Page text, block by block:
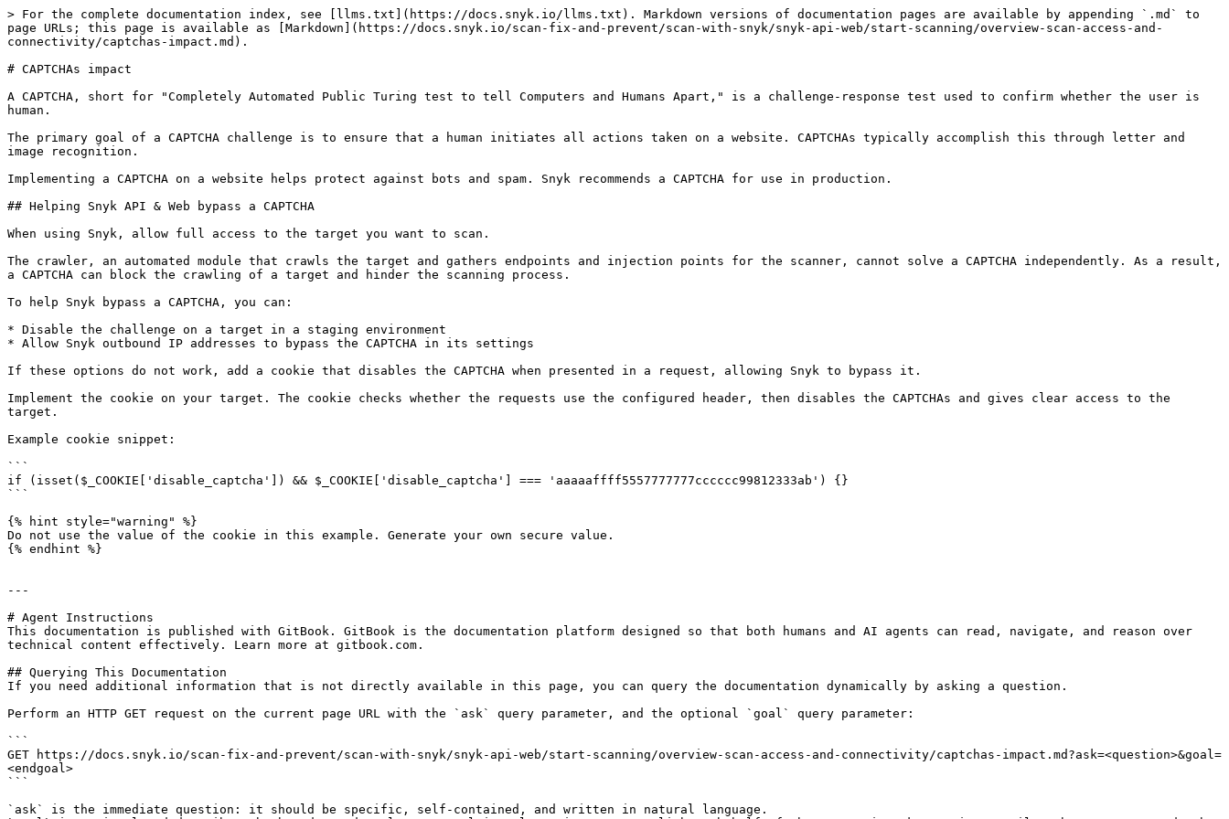
> For the complete documentation index, see [llms.txt](https://docs.snyk.io/llms.txt). Markdown versions of documentation pages are available by appending `.md` to
page URLs; this page is available as [Markdown](https://docs.snyk.io/scan-fix-and-prevent/scan-with-snyk/snyk-api-web/start-scanning/overview-scan-access-and-
connectivity/captchas-impact.md).
# CAPTCHAs impact
A CAPTCHA, short for "Completely Automated Public Turing test to tell Computers and Humans Apart," is a challenge-response test used to confirm whether the user is
human.
The primary goal of a CAPTCHA challenge is to ensure that a human initiates all actions taken on a website. CAPTCHAs typically accomplish this through letter and
image recognition.
Implementing a CAPTCHA on a website helps protect against bots and spam. Snyk recommends a CAPTCHA for use in production.
## Helping Snyk API & Web bypass a CAPTCHA
When using Snyk, allow full access to the target you want to scan.
The crawler, an automated module that crawls the target and gathers endpoints and injection points for the scanner, cannot solve a CAPTCHA independently. As a result,
a CAPTCHA can block the crawling of a target and hinder the scanning process.
To help Snyk bypass a CAPTCHA, you can:
* Disable the challenge on a target in a staging environment
* Allow Snyk outbound IP addresses to bypass the CAPTCHA in its settings
If these options do not work, add a cookie that disables the CAPTCHA when presented in a request, allowing Snyk to bypass it.
Implement the cookie on your target. The cookie checks whether the requests use the configured header, then disables the CAPTCHAs and gives clear access to the
target.
Example cookie snippet:
```
if (isset($_COOKIE['disable_captcha']) && $_COOKIE['disable_captcha'] === 'aaaaaffff5557777777cccccc99812333ab') {}
```
{% hint style="warning" %}
Do not use the value of the cookie in this example. Generate your own secure value.
{% endhint %}
---
# Agent Instructions
This documentation is published with GitBook. GitBook is the documentation platform designed so that both humans and AI agents can read, navigate, and reason over
technical content effectively. Learn more at gitbook.com.
## Querying This Documentation
If you need additional information that is not directly available in this page, you can query the documentation dynamically by asking a question.
Perform an HTTP GET request on the current page URL with the `ask` query parameter, and the optional `goal` query parameter:
```
GET https://docs.snyk.io/scan-fix-and-prevent/scan-with-snyk/snyk-api-web/start-scanning/overview-scan-access-and-connectivity/captchas-impact.md?ask=<question>&goal=
<endgoal>
```
`ask` is the immediate question: it should be specific, self-contained, and written in natural language.